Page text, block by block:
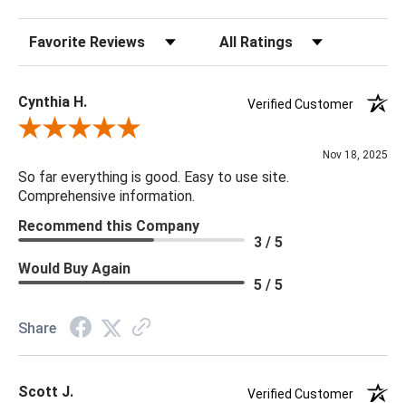
Bulb Max Wattage: 150
Socket Type: 3 Way
Switch Type: Turn Knob
Cord Length: 8'
Shade Detail: White Linen
Shade Dimensions: 20 x 20 x 11.5
32.5H x 20W x 20D
Sort Reviews Filter Reviews by Rating
Cynthia H.
Verified Customer
Review By Cynthia H.
Nov 18, 2025
So far everything is good. Easy to use site.
Comprehensive information.
Recommend this Company
3 / 5
Would Buy Again
5 / 5
Share
Scott J.
Verified Customer